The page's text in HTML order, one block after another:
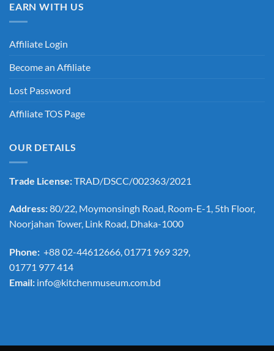
EARN WITH US
Affiliate Login
Become an Affiliate
Lost Password
Affiliate TOS Page
OUR DETAILS
Trade License:TRAD/DSCC/002363/2021
Address:80/22, Moymonsingh Road, Room-E-1, 5th Floor,
Noorjahan Tower, Link Road, Dhaka-1000
Phone: +88 02-44612666, 01771 969 329,
01771 977 414
Email: info@kitchenmuseum.com.bd